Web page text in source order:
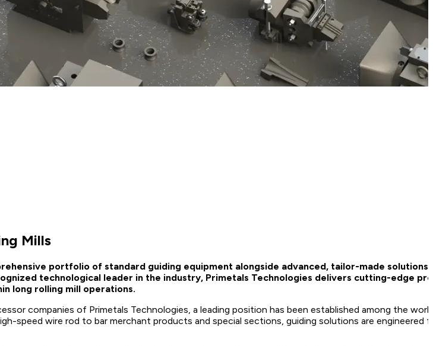
Mills
portfolio of standard guiding equipment alongside advanced, tailor-made solutions
technological leader in the industry, Primetals Technologies delivers cutting-edge
long rolling mill operations.
companies of Primetals Technologies, a leading position has been established among the
speed wire rod to bar merchant products and special sections, guiding solutions are engineered